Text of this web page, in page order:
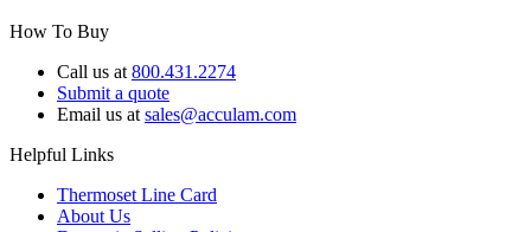
How To Buy
Call us at 800.431.2274
Submit a quote
Email us at sales@acculam.com
Helpful Links
Thermoset Line Card
About Us